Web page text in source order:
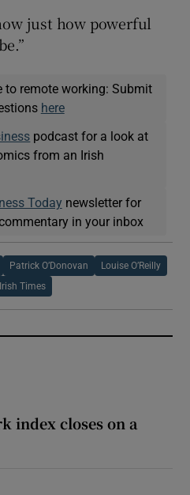
just how powerful
to remote working: Submit
here
podcast for a look at
from an Irish
Today newsletter for
in your inbox
Patrick O’Donovan Louise O’Reilly
Times
index closes on a